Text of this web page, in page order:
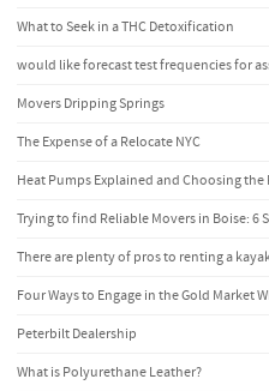
What to Seek in a THC Detoxification
would like forecast test frequencies for
Movers Dripping Springs
The Expense of a Relocate NYC
Heat Pumps Explained and Choosing
Trying to find Reliable Movers in Boise: 6
There are plenty of pros to renting a
Four Ways to Engage in the Gold Market
Peterbilt Dealership
What is Polyurethane Leather?